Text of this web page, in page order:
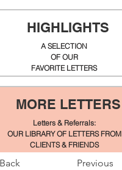
HIGHLIGHTS
A SELECTION
OF OUR
FAVORITE LETTERS
MORE LETTERS
Letters & Referrals:
OUR LIBRARY OF LETTERS FROM
CLIENTS & FRIENDS
Previous